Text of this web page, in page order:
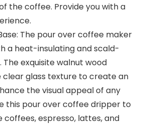
the coffee. Provide you with a
The pour over coffee maker
a heat-insulating and scald-
exquisite walnut wood
glass texture to create an
the visual appeal of any
this pour over coffee dripper to
espresso, lattes, and